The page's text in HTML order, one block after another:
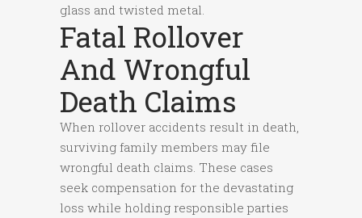
glass and twisted metal.
Fatal Rollover
And Wrongful
Death Claims
When rollover accidents result in death,
surviving family members may file
wrongful death claims. These cases
seek compensation for the devastating
loss while holding responsible parties